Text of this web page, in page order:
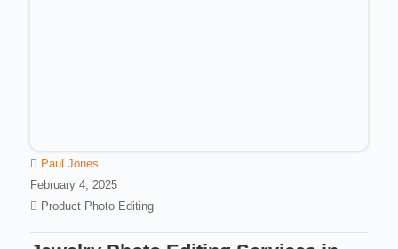
Paul Jones
February 4, 2025
Product Photo Editing